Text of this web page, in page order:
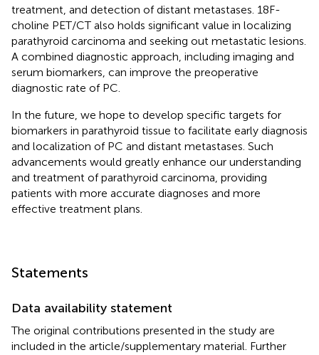
treatment, and detection of distant metastases. 18F-
choline PET/CT also holds significant value in localizing
parathyroid carcinoma and seeking out metastatic lesions.
A combined diagnostic approach, including imaging and
serum biomarkers, can improve the preoperative
diagnostic rate of PC.
In the future, we hope to develop specific targets for
biomarkers in parathyroid tissue to facilitate early diagnosis
and localization of PC and distant metastases. Such
advancements would greatly enhance our understanding
and treatment of parathyroid carcinoma, providing
patients with more accurate diagnoses and more
effective treatment plans.
Statements
Data availability statement
The original contributions presented in the study are
included in the article/supplementary material. Further